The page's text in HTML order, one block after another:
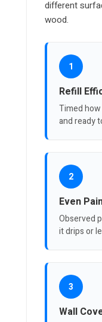
different
wood.
1
Refill
Timed
and ready
2
Even
Observed
it drips or
3
Wall